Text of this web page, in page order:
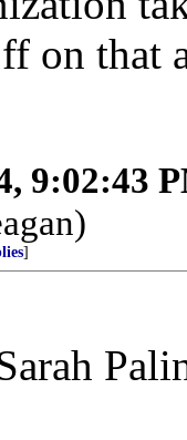
on that
9:02:43
]